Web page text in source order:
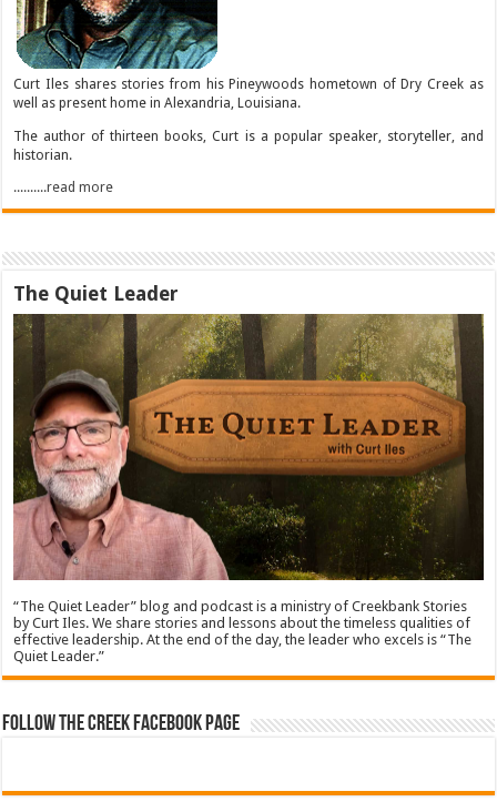
Curt Iles shares stories from his Pineywoods hometown of Dry Creek as
well as present home in Alexandria, Louisiana.
The author of thirteen books, Curt is a popular speaker, storyteller, and
historian.
..........read more
The Quiet Leader
“The Quiet Leader” blog and podcast is a ministry of Creekbank Stories
by Curt Iles. We share stories and lessons about the timeless qualities of
effective leadership. At the end of the day, the leader who excels is “The
Quiet Leader.”
Follow The Creek Facebook Page